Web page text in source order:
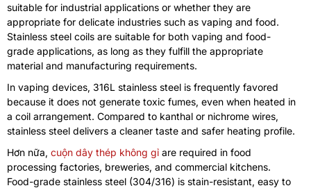
suitable for industrial applications or whether they are
appropriate for delicate industries such as vaping and food.
Stainless steel coils are suitable for both vaping and food-
grade applications, as long as they fulfill the appropriate
material and manufacturing requirements.
In vaping devices, 316L stainless steel is frequently favored
because it does not generate toxic fumes, even when heated in
a coil arrangement. Compared to kanthal or nichrome wires,
stainless steel delivers a cleaner taste and safer heating profile.
Hơn nữa, cuộn dây thép không gỉ are required in food
processing factories, breweries, and commercial kitchens.
Food-grade stainless steel (304/316) is stain-resistant, easy to